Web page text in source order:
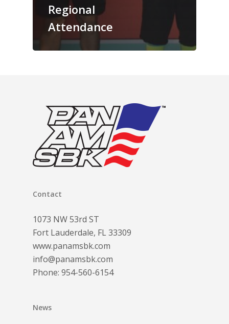
Regional
Attendance
Contact
1073 NW 53rd ST
Fort Lauderdale, FL 33309
www.panamsbk.com
info@panamsbk.com
Phone: 954-560-6154
News